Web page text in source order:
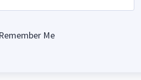
Remember Me